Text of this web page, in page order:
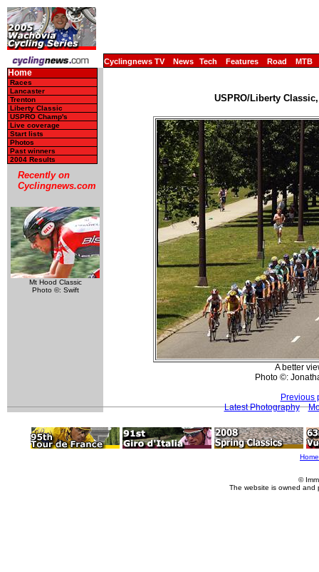
Cyclingnews TV News Tech Features Road MTB
Home
Races
Lancaster
Trenton
Liberty Classic
USPRO Champ's
Live coverage
Start lists
Photos
Past winners
2004 Results
Recently on
Cyclingnews.com
Mt Hood Classic
Photo ©: Swift
USPRO/Liberty
A better
Photo ©:
Previous
Latest Photography
Home
©
The website is owned and